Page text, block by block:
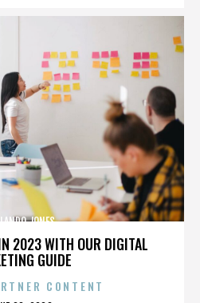
2023 WITH OUR DIGITAL
GUIDE
JONES
CONTENT